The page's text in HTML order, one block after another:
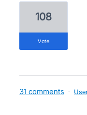
108
vote
31 comments ·